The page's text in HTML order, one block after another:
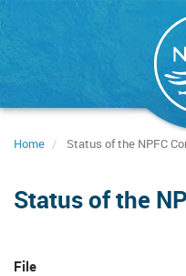
Home Status of the NPFC
Status of the
File